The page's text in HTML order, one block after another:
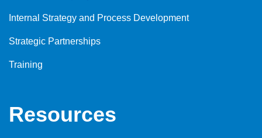
Internal Strategy and Process Development
Strategic Partnerships
Training
Resources